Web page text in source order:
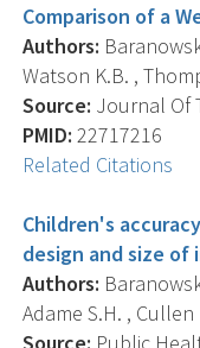
Comparison of a
Authors:
Watson K.B. ,
Source: Journal Of
PMID: 22717216
Related Citations
Children's
design and size of
Authors:
Adame S.H. ,
Source: Public